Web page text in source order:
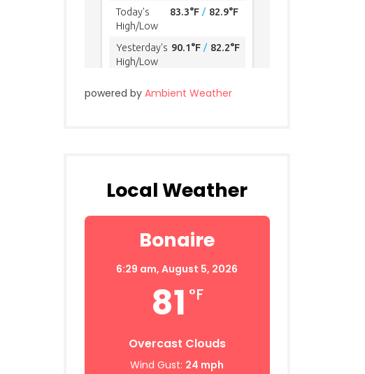
powered by Ambient Weather
Local Weather
Bonaire
6:29 am,August 5, 2026
81 °F
Overcast Clouds
Wind Gust: 24 mph